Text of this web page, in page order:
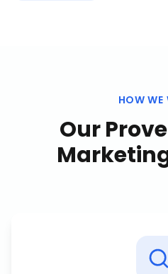
HOW WE
Our